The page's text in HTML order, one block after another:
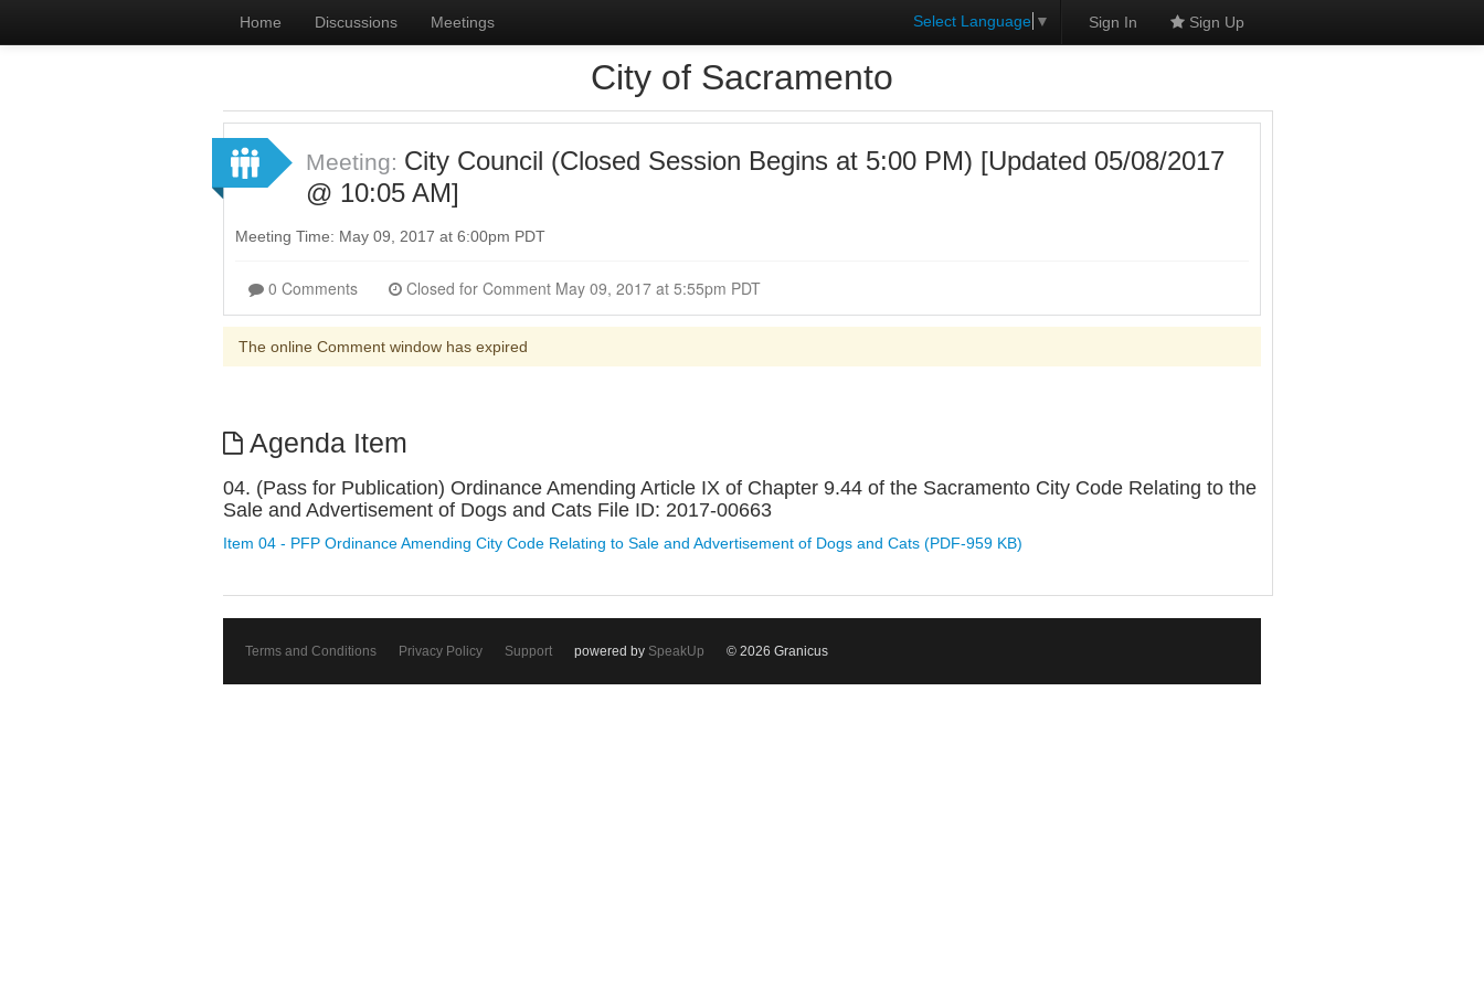
Home Discussions Meetings Select Language ▼ Sign In Sign Up
City of Sacramento
Meeting: City Council (Closed Session Begins at 5:00 PM) [Updated 05/08/2017
@ 10:05 AM]
Meeting Time: May 09, 2017 at 6:00pm PDT
0 Comments Closed for Comment May 09, 2017 at 5:55pm PDT
The online Comment window has expired
Agenda Item
04. (Pass for Publication) Ordinance Amending Article IX of Chapter 9.44 of the Sacramento City Code Relating to the
Sale and Advertisement of Dogs and Cats File ID: 2017-00663
Item 04 - PFP Ordinance Amending City Code Relating to Sale and Advertisement of Dogs and Cats (PDF-959 KB)
Terms and Conditions Privacy Policy Support powered by SpeakUp © 2026 Granicus